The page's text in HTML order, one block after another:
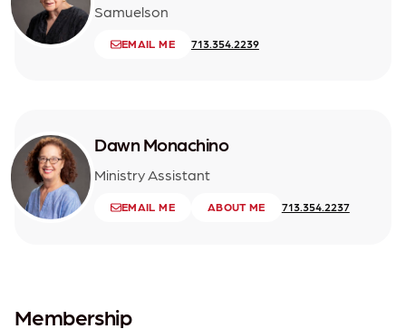
Samuelson
EMAIL ME 713.354.2239
Dawn Monachino
Ministry Assistant
EMAIL ME ABOUT ME 713.354.2237
Membership